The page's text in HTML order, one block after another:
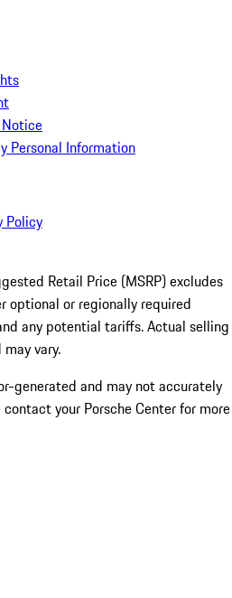
Personal Information
Policy
Retail Price (MSRP) excludes
optional or regionally required
any potential tariffs. Actual selling
vary.
generated and may not accurately
your Porsche Center for more